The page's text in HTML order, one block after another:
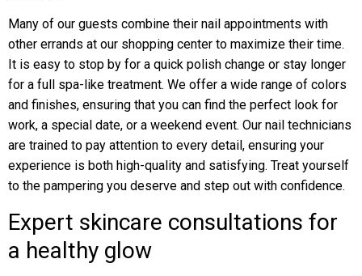
Many of our guests combine their nail appointments with
other errands at our shopping center to maximize their time.
It is easy to stop by for a quick polish change or stay longer
for a full spa-like treatment. We offer a wide range of colors
and finishes, ensuring that you can find the perfect look for
work, a special date, or a weekend event. Our nail technicians
are trained to pay attention to every detail, ensuring your
experience is both high-quality and satisfying. Treat yourself
to the pampering you deserve and step out with confidence.
Expert skincare consultations for
a healthy glow